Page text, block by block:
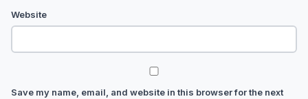
Website
Save my name, email, and website in this browser for the next